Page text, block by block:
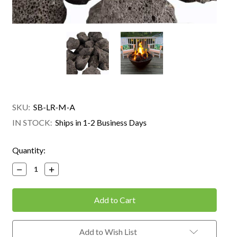
SKU: SB-LR-M-A
IN STOCK: Ships in 1-2 Business Days
Current
Stock:
Quantity:
Decrease
Quantity:
Increase
Quantity:
Add to Wish List